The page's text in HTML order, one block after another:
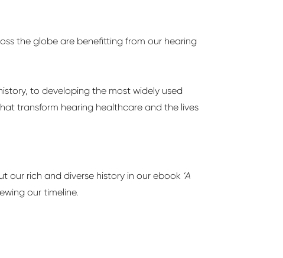
the globe are benefitting from our hearing
to developing the most widely used
transform hearing healthcare and the lives
our rich and diverse history in our ebook ‘A
our timeline.